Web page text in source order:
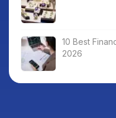
10 Best
2026